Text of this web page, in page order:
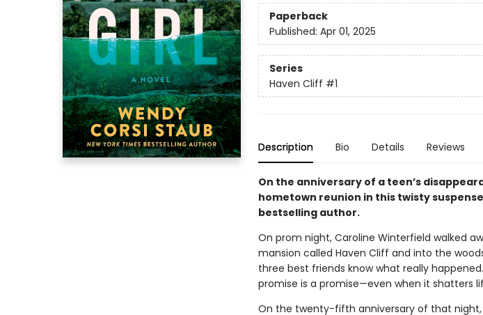
Paperback
Published: Apr 01, 2025
Series
Haven Cliff #1
Description Bio Details Reviews
On the anniversary of a teen’s
hometown reunion in this twisty
bestselling author.
On prom night, Caroline Winterfield walked
mansion called Haven Cliff and into the
three best friends know what really
promise is a promise—even when it shatters
On the twenty-fifth anniversary of that night,